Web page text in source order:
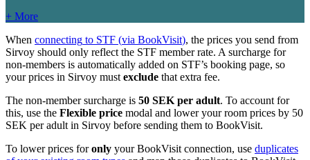
+ More
When connecting to STF (via BookVisit), the prices you send from
Sirvoy should only reflect the STF member rate. A surcharge for
non-members is automatically added on STF’s booking page, so
your prices in Sirvoy must exclude that extra fee.
The non-member surcharge is 50 SEK per adult. To account for
this, use the Flexible price modal and lower your room prices by 50
SEK per adult in Sirvoy before sending them to BookVisit.
To lower prices for only your BookVisit connection, use duplicates